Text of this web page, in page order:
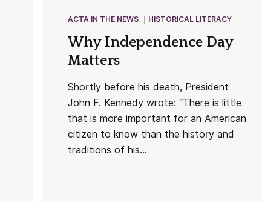
ACTA IN THE NEWS HISTORICAL LITERACY
Why Independence Day
Matters
Shortly before his death, President
John F. Kennedy wrote: “There is little
that is more important for an American
citizen to know than the history and
traditions of his...